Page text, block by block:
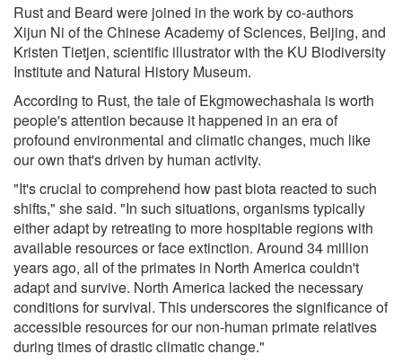
Rust and Beard were joined in the work by co-authors
Xijun Ni of the Chinese Academy of Sciences, Beijing, and
Kristen Tietjen, scientific illustrator with the KU Biodiversity
Institute and Natural History Museum.
According to Rust, the tale of Ekgmowechashala is worth
people's attention because it happened in an era of
profound environmental and climatic changes, much like
our own that's driven by human activity.
"It's crucial to comprehend how past biota reacted to such
shifts," she said. "In such situations, organisms typically
either adapt by retreating to more hospitable regions with
available resources or face extinction. Around 34 million
years ago, all of the primates in North America couldn't
adapt and survive. North America lacked the necessary
conditions for survival. This underscores the significance of
accessible resources for our non-human primate relatives
during times of drastic climatic change."